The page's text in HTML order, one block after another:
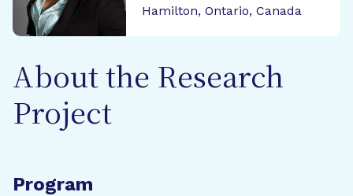
Hamilton, Ontario, Canada
About the Research
Project
Program